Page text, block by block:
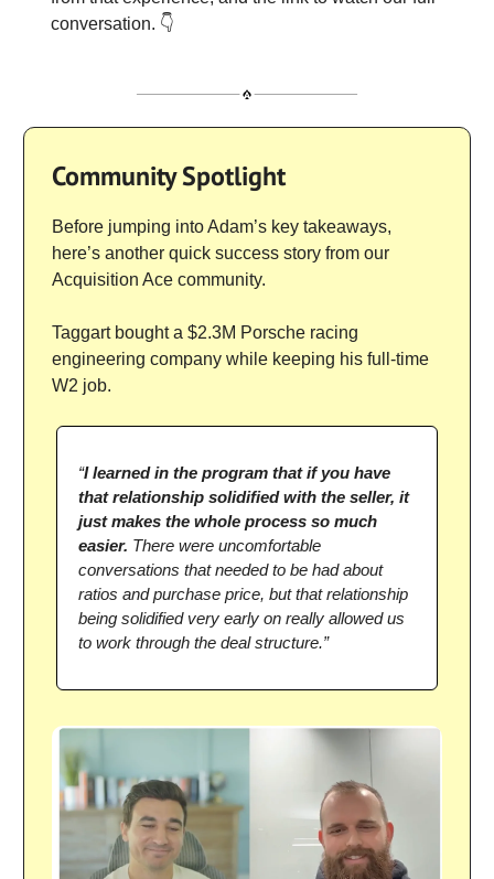
conversation. 👇
Community Spotlight
Before jumping into Adam’s key takeaways,
here’s another quick success story from our
Acquisition Ace community.
Taggart bought a $2.3M Porsche racing
engineering company while keeping his full-time
W2 job.
“I learned in the program that if you have
that relationship solidified with the seller, it
just makes the whole process so much
easier. There were uncomfortable
conversations that needed to be had about
ratios and purchase price, but that relationship
being solidified very early on really allowed us
to work through the deal structure.”